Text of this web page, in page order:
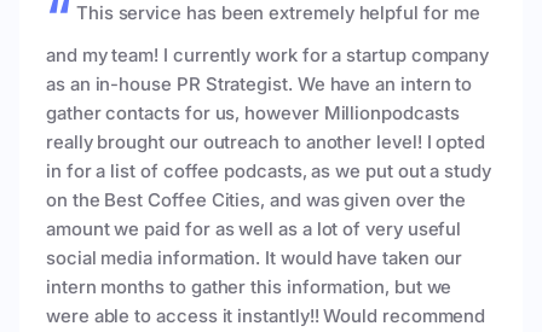
This service has been extremely helpful for me
and my team! I currently work for a startup company
as an in-house PR Strategist. We have an intern to
gather contacts for us, however Millionpodcasts
really brought our outreach to another level! I opted
in for a list of coffee podcasts, as we put out a study
on the Best Coffee Cities, and was given over the
amount we paid for as well as a lot of very useful
social media information. It would have taken our
intern months to gather this information, but we
were able to access it instantly!! Would recommend